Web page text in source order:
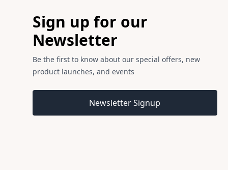
Sign up for our
Newsletter
Be the first to know about our special offers, new
product launches, and events
Newsletter Signup